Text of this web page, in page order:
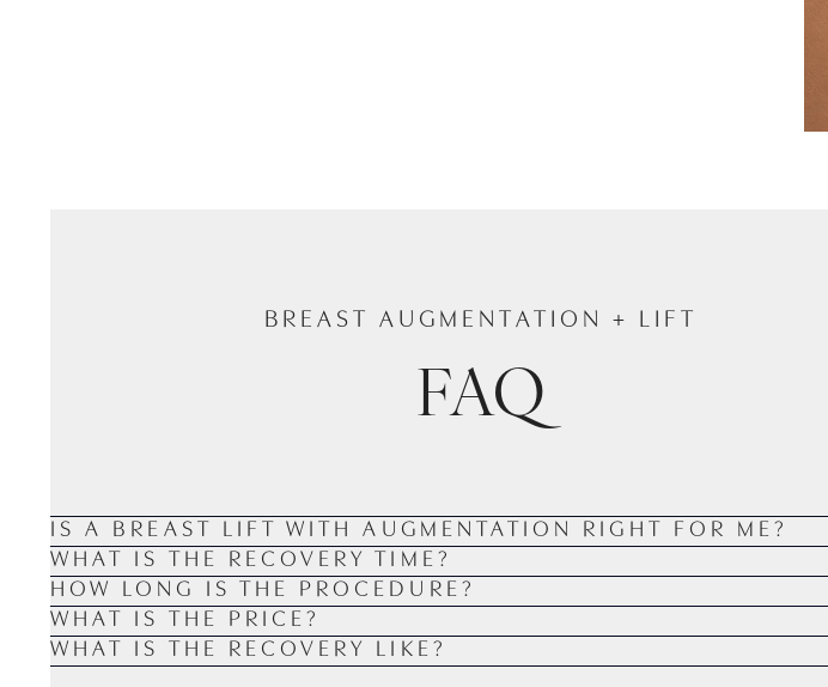
BREAST AUGMENTATION + LIFT
FAQ
IS A BREAST LIFT WITH AUGMENTATION RIGHT FOR ME?
WHAT IS THE RECOVERY TIME?
HOW LONG IS THE PROCEDURE?
WHAT IS THE PRICE?
WHAT IS THE RECOVERY LIKE?